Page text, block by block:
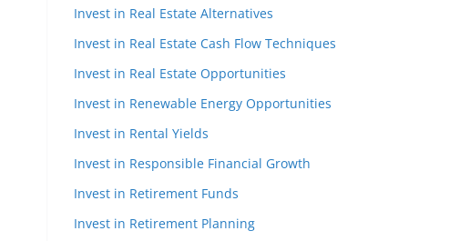
Invest in Real Estate Alternatives
Invest in Real Estate Cash Flow Techniques
Invest in Real Estate Opportunities
Invest in Renewable Energy Opportunities
Invest in Rental Yields
Invest in Responsible Financial Growth
Invest in Retirement Funds
Invest in Retirement Planning